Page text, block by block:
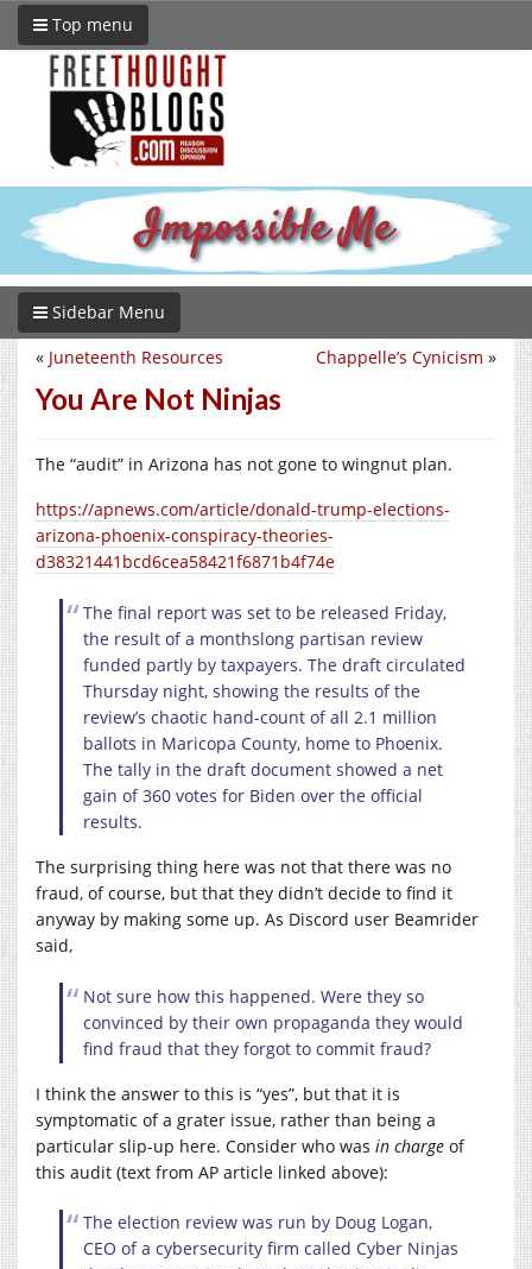
Top menu
Sidebar Menu
Chappelle’s Cynicism »
« Juneteenth Resources
You Are Not Ninjas
The “audit” in Arizona has not gone to wingnut plan.
https://apnews.com/article/donald-trump-elections-
arizona-phoenix-conspiracy-theories-
d38321441bcd6cea58421f6871b4f74e
The final report was set to be released Friday,
the result of a monthslong partisan review
funded partly by taxpayers. The draft circulated
Thursday night, showing the results of the
review’s chaotic hand-count of all 2.1 million
ballots in Maricopa County, home to Phoenix.
The tally in the draft document showed a net
gain of 360 votes for Biden over the official
results.
The surprising thing here was not that there was no
fraud, of course, but that they didn’t decide to find it
anyway by making some up. As Discord user Beamrider
said,
Not sure how this happened. Were they so
convinced by their own propaganda they would
find fraud that they forgot to commit fraud?
I think the answer to this is “yes”, but that it is
symptomatic of a grater issue, rather than being a
particular slip-up here. Consider who was in charge of
this audit (text from AP article linked above):
The election review was run by Doug Logan,
CEO of a cybersecurity firm called Cyber Ninjas